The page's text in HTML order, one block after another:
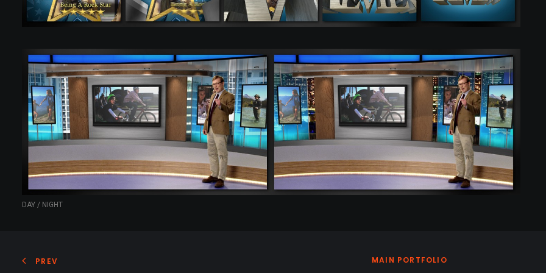
DAY / NIGHT
PREV MAIN PORTFOLIO